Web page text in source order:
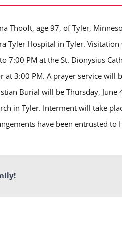
Thooft, age 97, of Tyler,
Tyler Hospital in Tyler.
7:00 PM at the St. Dionysius
at 3:00 PM. A prayer service will
Burial will be Thursday,
in Tyler. Interment will take
have been entrusted to